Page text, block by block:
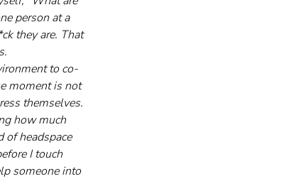
person at a
they are. That
to co-
moment is not
themselves.
how much
of headspace
I touch
someone into